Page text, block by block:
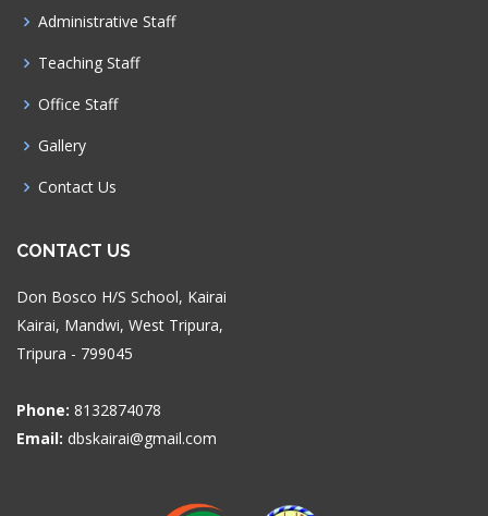
Administrative Staff
Teaching Staff
Office Staff
Gallery
Contact Us
CONTACT US
Don Bosco H/S School, Kairai
Kairai, Mandwi, West Tripura,
Tripura - 799045
Phone: 8132874078
Email: dbskairai@gmail.com